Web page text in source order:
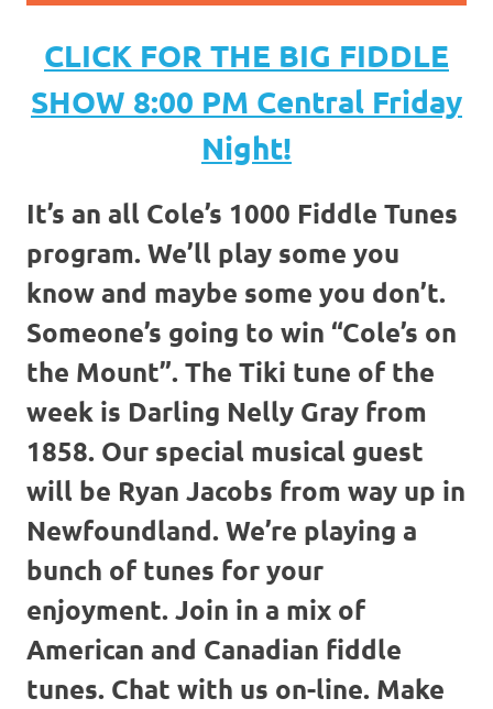
CLICK FOR THE BIG FIDDLE
SHOW 8:00 PM Central Friday
Night!
It’s an all Cole’s 1000 Fiddle Tunes
program. We’ll play some you
know and maybe some you don’t.
Someone’s going to win “Cole’s on
the Mount”. The Tiki tune of the
week is Darling Nelly Gray from
1858. Our special musical guest
will be Ryan Jacobs from way up in
Newfoundland. We’re playing a
bunch of tunes for your
enjoyment. Join in a mix of
American and Canadian fiddle
tunes. Chat with us on-line. Make